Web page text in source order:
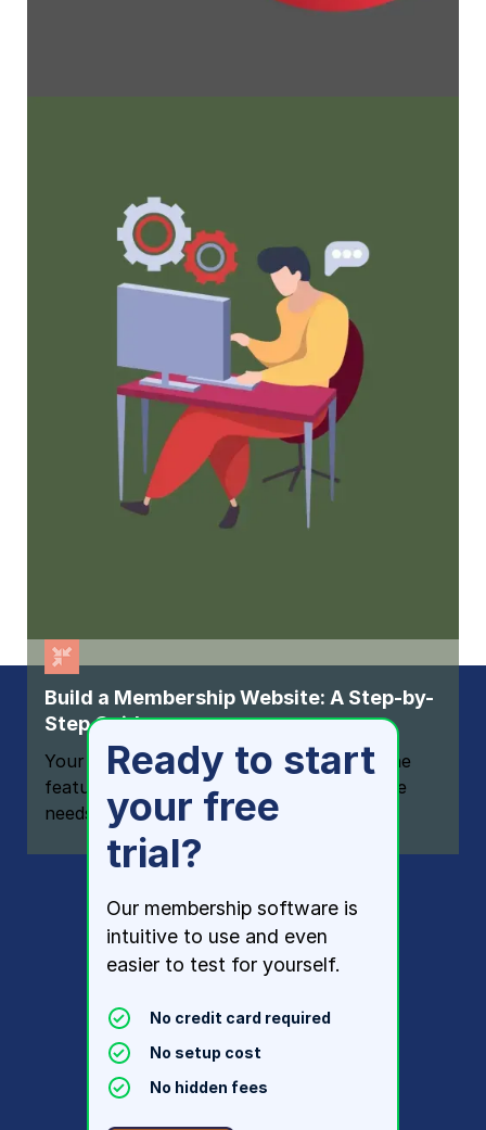
Tried and true strategies that not only win
membership, but keep them
Build a Membership Website: A Step-by-
Step Guide
Your one-stop resource for knowing all the
features your modern membership website
needs
Ready to start
your free
trial?
Our membership software is
intuitive to use and even
easier to test for yourself.
No credit card required
No setup cost
No hidden fees